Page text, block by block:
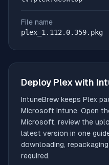
File name
plex_1.112.0.359.pkg
Deploy Plex with
IntuneBrew keeps Plex
Microsoft Intune. Open
Microsoft, review the
latest version in one
downloading,
required.